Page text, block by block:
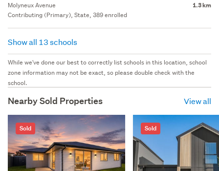
Molyneux Avenue 1.3 km
Contributing (Primary), State, 389 enrolled
Show all 13 schools
While we've done our best to correctly list schools in this location, school
zone information may not be exact, so please double check with the
school.
Nearby Sold Properties View all
Sold Sold